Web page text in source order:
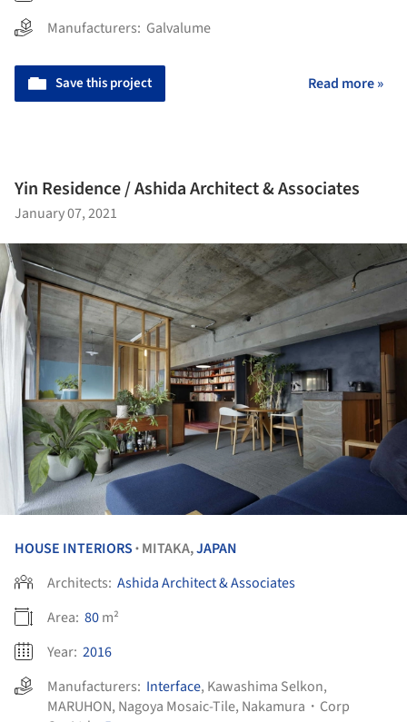
Manufacturers: Galvalume
Save this project Read more »
Yin Residence / Ashida Architect & Associates
January 07, 2021
HOUSE INTERIORS • MITAKA,JAPAN
Architects: Ashida Architect & Associates
Area: 80m²
Year: 2016
Manufacturers: Interface, Kawashima Selkon,
MARUHON, Nagoya Mosaic-Tile, Nakamura・Corp